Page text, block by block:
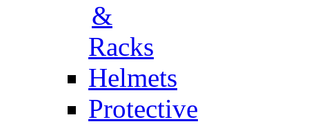
&
Racks
Helmets
Protective